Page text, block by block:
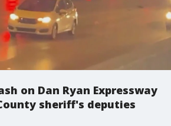
on Dan Ryan Expressway
sheriff's deputies